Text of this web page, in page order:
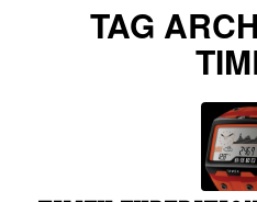
TAG